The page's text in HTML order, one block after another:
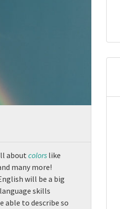
aboutcolors like
many more!
will be a big
skills
able to describe so